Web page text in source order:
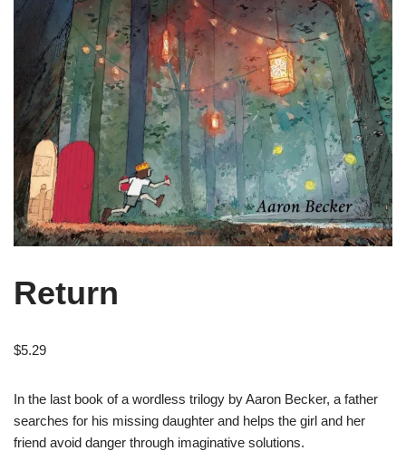
Return
$5.29
In the last book of a wordless trilogy by Aaron Becker, a father
searches for his missing daughter and helps the girl and her
friend avoid danger through imaginative solutions.